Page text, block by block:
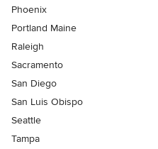
Phoenix
Portland Maine
Raleigh
Sacramento
San Diego
San Luis Obispo
Seattle
Tampa